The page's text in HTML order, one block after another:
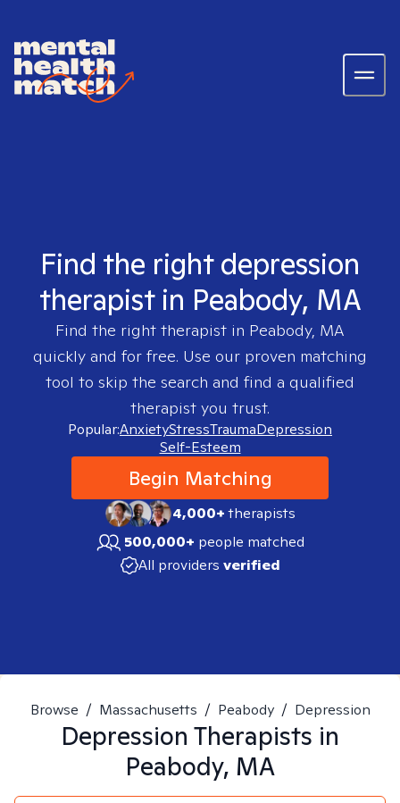
Find the right depression
therapist in Peabody, MA
Find the right therapist in Peabody, MA
quickly and for free. Use our proven matching
tool to skip the search and find a qualified
therapist you trust.
Popular:AnxietyStressTraumaDepression
Self-Esteem
Begin Matching
4,000+therapists
500,000+ people matched
All providers verified
Browse / Massachusetts / Peabody / Depression
Depression Therapists in
Peabody, MA